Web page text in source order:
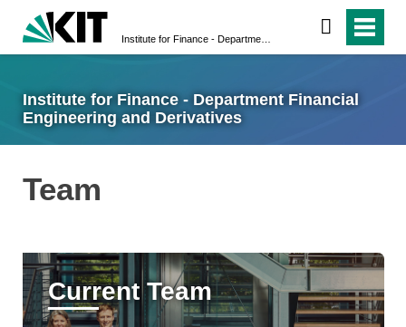
Institute for Finance - Department Financial
Engineering and Derivatives
Team
Current Team